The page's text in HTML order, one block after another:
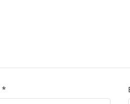
*